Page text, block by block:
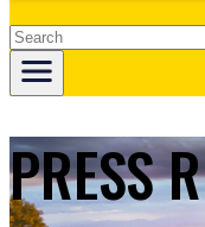
Search
PRESS